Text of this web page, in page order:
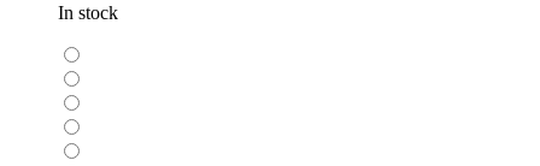
In stock